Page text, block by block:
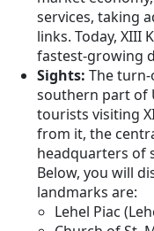
services, taking
links. Today, XIII
fastest-growing
Sights: The
southern part of
tourists visiting
from it, the
headquarters of
Below, you will
landmarks are:
Lehel Piac